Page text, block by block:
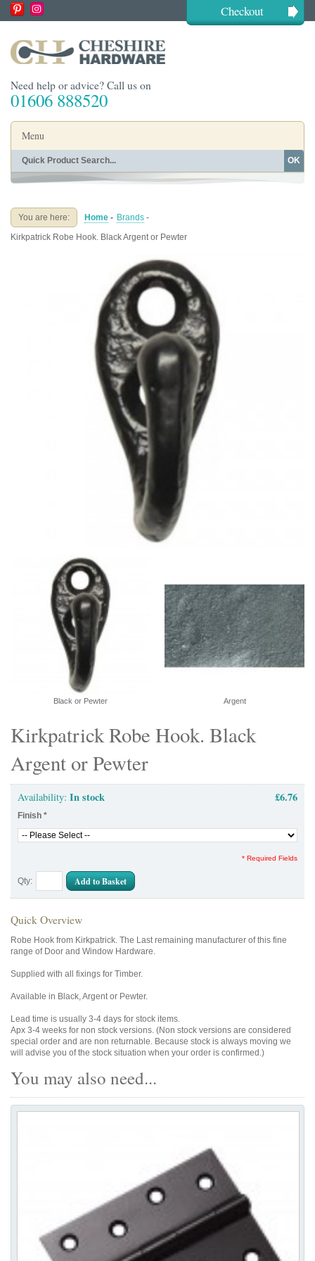
Checkout
Need help or advice? Call us on
01606 888520
Menu
Home
Buying Guides
OK
You are here: Home - Brands -
Kirkpatrick Robe Hook. Black Argent or Pewter
Kirkpatrick Robe Hook. Black
Argent or Pewter
Availability: In stock £6.76
Finish *
* Required Fields
Qty: Add to Basket
Quick Overview
Robe Hook from Kirkpatrick. The Last remaining manufacturer of this fine
range of Door and Window Hardware.
Supplied with all fixings for Timber.
Available in Black, Argent or Pewter.
Lead time is usually 3-4 days for stock items.
Apx 3-4 weeks for non stock versions. (Non stock versions are considered
special order and are non returnable. Because stock is always moving we
will advise you of the stock situation when your order is confirmed.)
You may also need...
Black or Pewter Argent